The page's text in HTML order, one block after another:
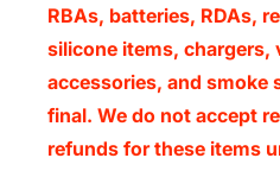
RBAs, batteries, RDAs,
silicone items, chargers,
accessories, and smoke
final. We do not accept
refunds for these items